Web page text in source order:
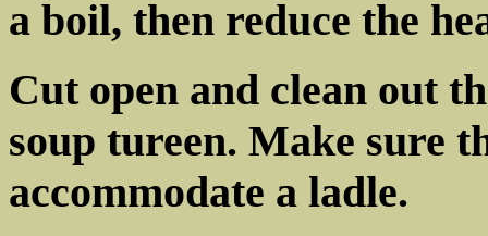
a boil, then reduce the
Cut open and clean out
soup tureen. Make sure
accommodate a ladle.